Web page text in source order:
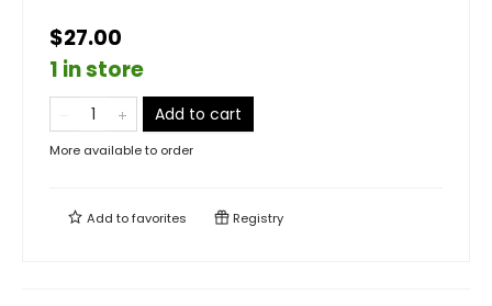
$27.00
1 in store
Add to cart
More available to order
Add tofavorites Registry